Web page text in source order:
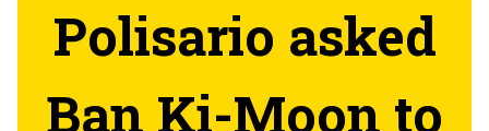
Polisario asked
Ban Ki-Moon to